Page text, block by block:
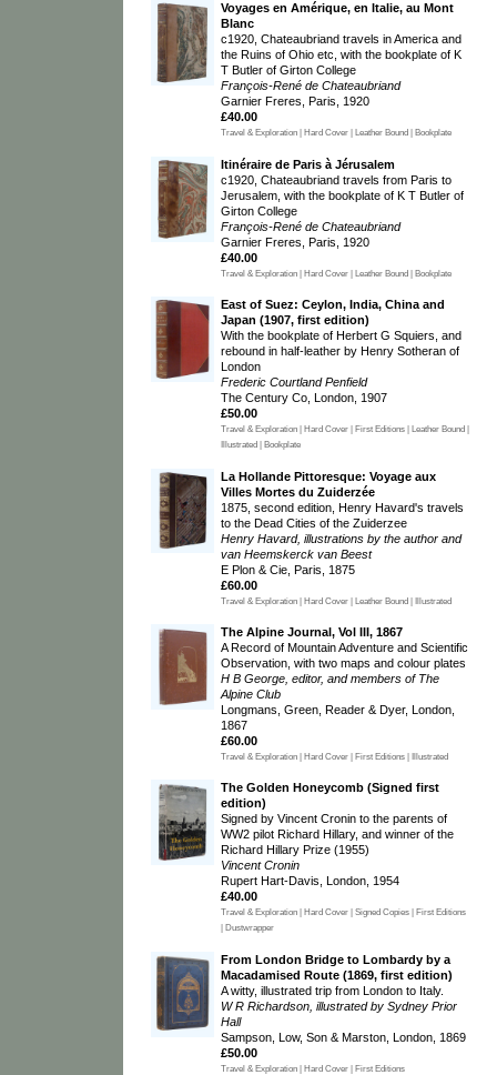
Voyages en Amérique, en Italie, au Mont
Blanc
c1920, Chateaubriand travels in America and
the Ruins of Ohio etc, with the bookplate of K
T Butler of Girton College
François-René de Chateaubriand
Garnier Freres, Paris, 1920
£40.00
Travel & Exploration | Hard Cover | Leather Bound | Bookplate
Itinéraire de Paris à Jérusalem
c1920, Chateaubriand travels from Paris to
Jerusalem, with the bookplate of K T Butler of
Girton College
François-René de Chateaubriand
Garnier Freres, Paris, 1920
£40.00
Travel & Exploration | Hard Cover | Leather Bound | Bookplate
East of Suez: Ceylon, India, China and
Japan (1907, first edition)
With the bookplate of Herbert G Squiers, and
rebound in half-leather by Henry Sotheran of
London
Frederic Courtland Penfield
The Century Co, London, 1907
£50.00
Travel & Exploration | Hard Cover | First Editions | Leather Bound |
Illustrated | Bookplate
La Hollande Pittoresque: Voyage aux
Villes Mortes du Zuiderzée
1875, second edition, Henry Havard's travels
to the Dead Cities of the Zuiderzee
Henry Havard, illustrations by the author and
van Heemskerck van Beest
E Plon & Cie, Paris, 1875
£60.00
Travel & Exploration | Hard Cover | Leather Bound | Illustrated
The Alpine Journal, Vol III, 1867
A Record of Mountain Adventure and Scientific
Observation, with two maps and colour plates
H B George, editor, and members of The
Alpine Club
Longmans, Green, Reader & Dyer, London,
1867
£60.00
Travel & Exploration | Hard Cover | First Editions | Illustrated
The Golden Honeycomb (Signed first
edition)
Signed by Vincent Cronin to the parents of
WW2 pilot Richard Hillary, and winner of the
Richard Hillary Prize (1955)
Vincent Cronin
Rupert Hart-Davis, London, 1954
£40.00
Travel & Exploration | Hard Cover | Signed Copies | First Editions
| Dustwrapper
From London Bridge to Lombardy by a
Macadamised Route (1869, first edition)
A witty, illustrated trip from London to Italy.
W R Richardson, illustrated by Sydney Prior
Hall
Sampson, Low, Son & Marston, London, 1869
£50.00
Travel & Exploration | Hard Cover | First Editions